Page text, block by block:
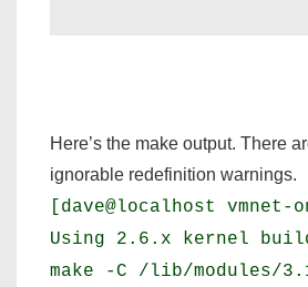
Here’s the make output. There
ignorable redefinition warnings.
[dave@localhost vmnet-
Using 2.6.x kernel
make -C /lib/modules/